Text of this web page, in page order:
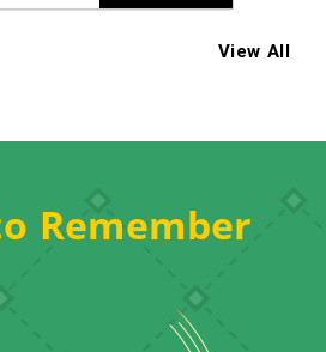
View All
Remember